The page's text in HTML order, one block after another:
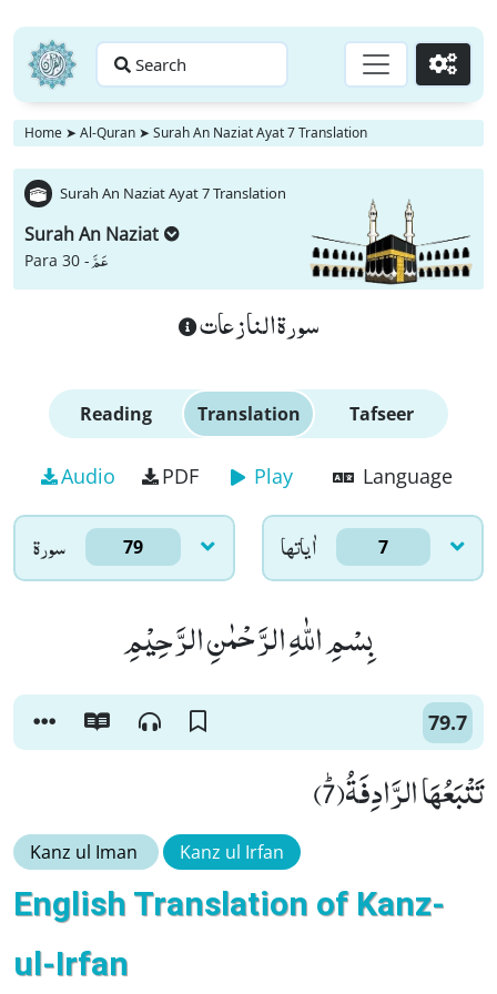
Search Go
Home ➤ Al-Quran ➤ Surah An Naziat Ayat 7 Translation
Surah An Naziat Ayat 7 Translation
Surah An Naziat
Para 30 -عَمَّ
سورة النازعات
Reading Translation Tafseer
Audio PDF Play Language
سورۃ 79 اٰياتها 7
بِسْمِ اللّٰهِ الرَّحْمٰنِ الرَّحِیْمِ
79.7
تَتْبَعُهَا الرَّادِفَةُﭤ(7)
Kanz ul Iman Kanz ul Irfan
English Translation of Kanz-
ul-Irfan